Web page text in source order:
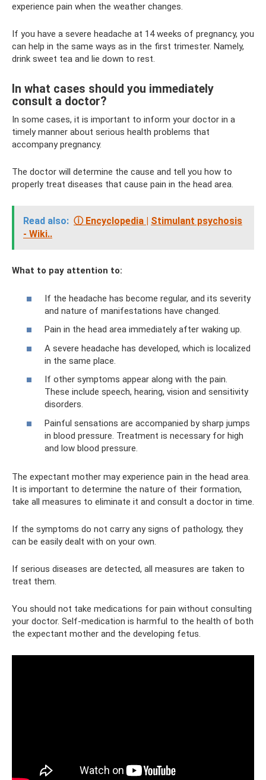
experience pain when the weather changes.
If you have a severe headache at 14 weeks of pregnancy, you
can help in the same ways as in the first trimester. Namely,
drink sweet tea and lie down to rest.
In what cases should you immediately
consult a doctor?
In some cases, it is important to inform your doctor in a
timely manner about serious health problems that
accompany pregnancy.
The doctor will determine the cause and tell you how to
properly treat diseases that cause pain in the head area.
Read also: ⓘ Encyclopedia | Stimulant psychosis
- Wiki..
What to pay attention to:
If the headache has become regular, and its severity
and nature of manifestations have changed.
Pain in the head area immediately after waking up.
A severe headache has developed, which is localized
in the same place.
If other symptoms appear along with the pain.
These include speech, hearing, vision and sensitivity
disorders.
Painful sensations are accompanied by sharp jumps
in blood pressure. Treatment is necessary for high
and low blood pressure.
The expectant mother may experience pain in the head area.
It is important to determine the nature of their formation,
take all measures to eliminate it and consult a doctor in time.
If the symptoms do not carry any signs of pathology, they
can be easily dealt with on your own.
If serious diseases are detected, all measures are taken to
treat them.
You should not take medications for pain without consulting
your doctor. Self-medication is harmful to the health of both
the expectant mother and the developing fetus.